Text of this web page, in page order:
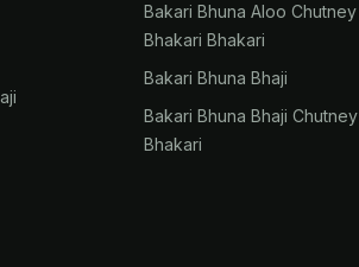
Bakari Bhuna Aloo Chutney
Bhakari Bhakari
Bakari Bhuna Bhaji
Bakari Bhuna Bhaji Chutney
Bhakari